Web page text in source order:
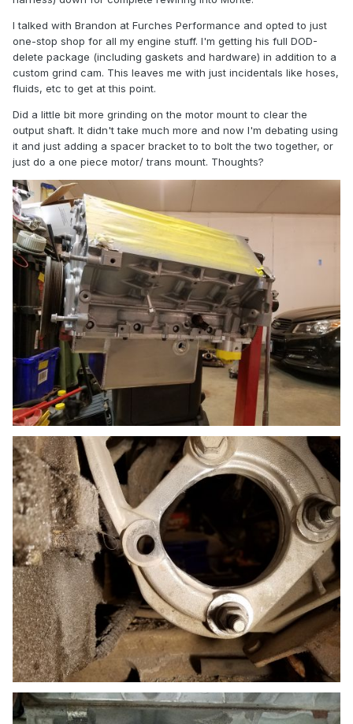
I talked with Brandon at Furches Performance and opted to just
one-stop shop for all my engine stuff. I'm getting his full DOD-
delete package (including gaskets and hardware) in addition to a
custom grind cam. This leaves me with just incidentals like hoses,
fluids, etc to get at this point.
Did a little bit more grinding on the motor mount to clear the
output shaft. It didn't take much more and now I'm debating using
it and just adding a spacer bracket to to bolt the two together, or
just do a one piece motor/ trans mount. Thoughts?